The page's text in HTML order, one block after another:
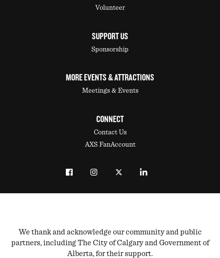
Volunteer
SUPPORT US
Sponsorship
MORE EVENTS & ATTRACTIONS
Meetings & Events
CONNECT
Contact Us
AXS FanAccount
We thank and acknowledge our community and public
partners, including The City of Calgary and Government of
Alberta, for their support.